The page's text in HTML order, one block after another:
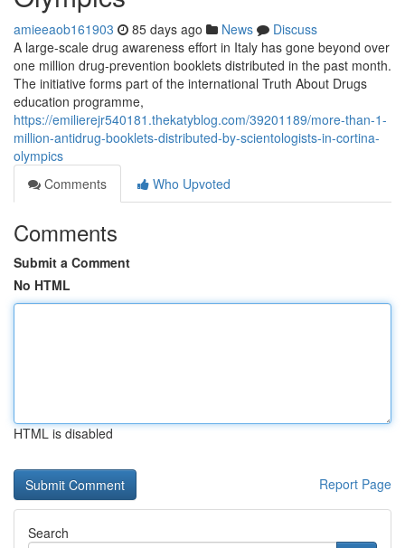
amieeaob161903 85 days ago News
Discuss
A large-scale drug awareness effort in Italy has gone beyond over
one million drug-prevention booklets distributed in the past month.
The initiative forms part of the international Truth About Drugs
education programme,
https://emilierejr540181.thekatyblog.com/39201189/more-than-1-
million-antidrug-booklets-distributed-by-scientologists-in-cortina-
olympics
Comments
Who Upvoted
Comments
Submit a Comment
No HTML
HTML is disabled
Report Page
Search